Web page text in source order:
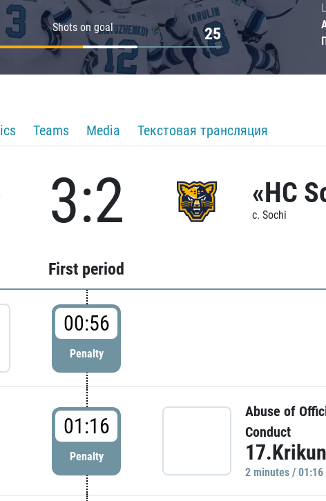
Shots on goal 25
Teams Media Текстовая трансляция
3:2 «HC
c. Sochi
First period
00:56
Penalty
01:16
Penalty
Abuse of
Conduct
2 minutes /